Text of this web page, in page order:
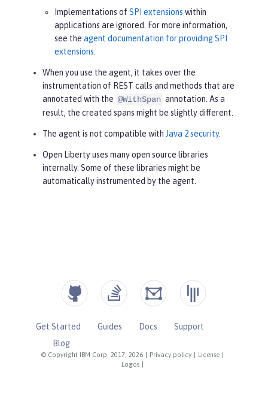
Implementations of SPI extensions within
applications are ignored. For more information,
see the agent documentation for providing SPI
extensions.
When you use the agent, it takes over the
instrumentation of REST calls and methods that are
annotated with the @WithSpan annotation. As a
result, the created spans might be slightly different.
The agent is not compatible with Java 2 security.
Open Liberty uses many open source libraries
internally. Some of these libraries might be
automatically instrumented by the agent.
© Copyright IBM Corp. 2017, 2026 Privacy policy License
Logos
Get Started Guides Docs
Support
Blog